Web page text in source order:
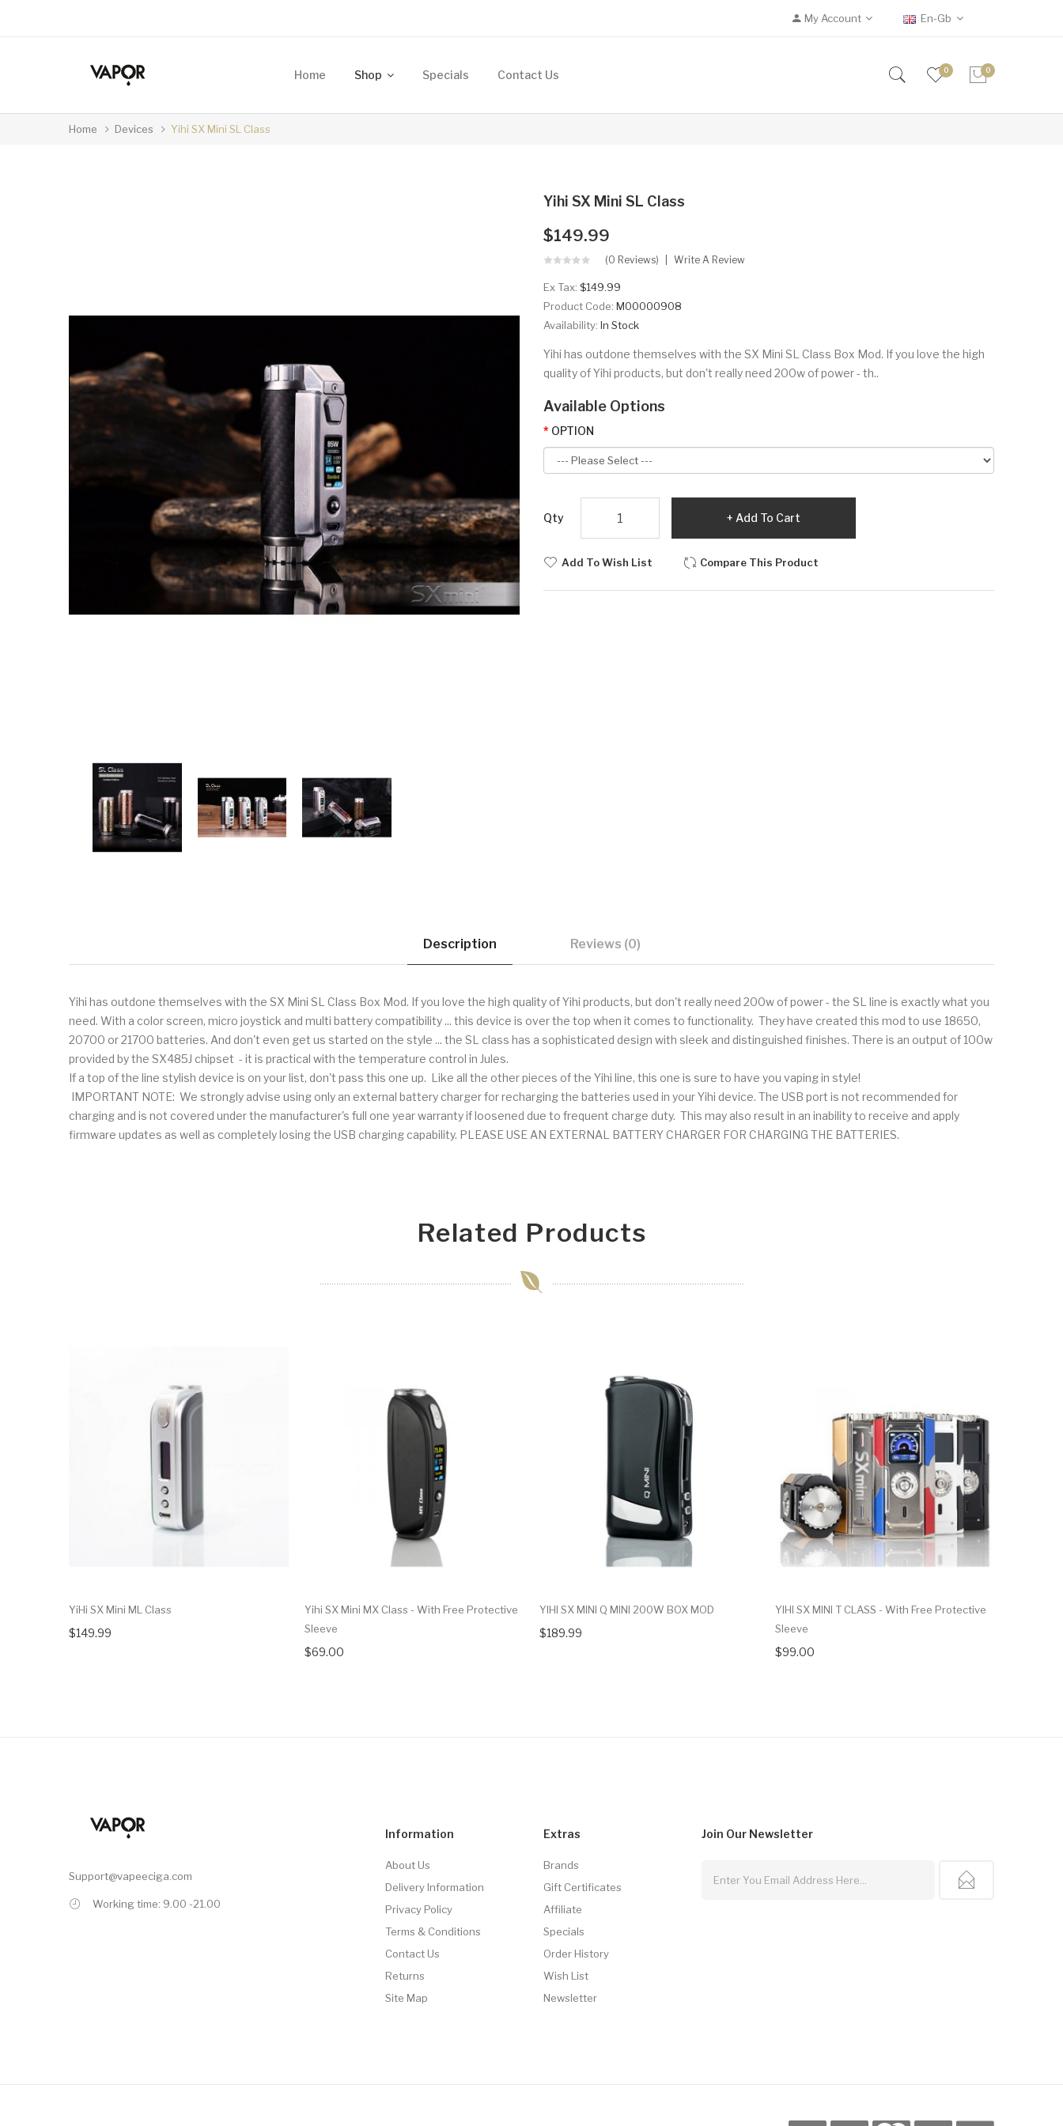
My Account En-Gb
Home Shop Specials Contact Us 0 0
Home Devices Yihi SX Mini SL Class
Yihi SX Mini SL Class
$149.99
(0 Reviews) Write A Review
Ex Tax: $149.99
Product Code: M00000908
Availability: In Stock
Yihi has outdone themselves with the SX Mini SL Class Box Mod. If you love the high
quality of Yihi products, but don't really need 200w of power - th..
Available Options
OPTION
Qty Add To Cart
Add To Wish List Compare This Product
Description Reviews (0)
Yihi has outdone themselves with the SX Mini SL Class Box Mod. If you love the high quality of Yihi products, but don't really need 200w of power - the SL line is exactly what you
need. With a color screen, micro joystick and multi battery compatibility ... this device is over the top when it comes to functionality. They have created this mod to use 18650,
20700 or 21700 batteries. And don't even get us started on the style ... the SL class has a sophisticated design with sleek and distinguished finishes. There is an output of 100w
provided by the SX485J chipset - it is practical with the temperature control in Jules.
If a top of the line stylish device is on your list, don't pass this one up. Like all the other pieces of the Yihi line, this one is sure to have you vaping in style!
IMPORTANT NOTE: We strongly advise using only an external battery charger for recharging the batteries used in your Yihi device. The USB port is not recommended for
charging and is not covered under the manufacturer's full one year warranty if loosened due to frequent charge duty. This may also result in an inability to receive and apply
firmware updates as well as completely losing the USB charging capability. PLEASE USE AN EXTERNAL BATTERY CHARGER FOR CHARGING THE BATTERIES.
Related Products
YiHi SX Mini ML Class
$149.99
Yihi SX Mini MX Class - With Free Protective
Sleeve
$69.00
YIHI SX MINI Q MINI 200W BOX MOD
$189.99
YIHI SX MINI T CLASS - With Free Protective
Sleeve
$99.00
Support@vapeeciga.com
Working time: 9.00 -21.00
Information
About Us
Delivery Information
Privacy Policy
Terms & Conditions
Contact Us
Returns
Site Map
Extras
Brands
Gift Certificates
Affiliate
Specials
Order History
Wish List
Newsletter
Join Our Newsletter